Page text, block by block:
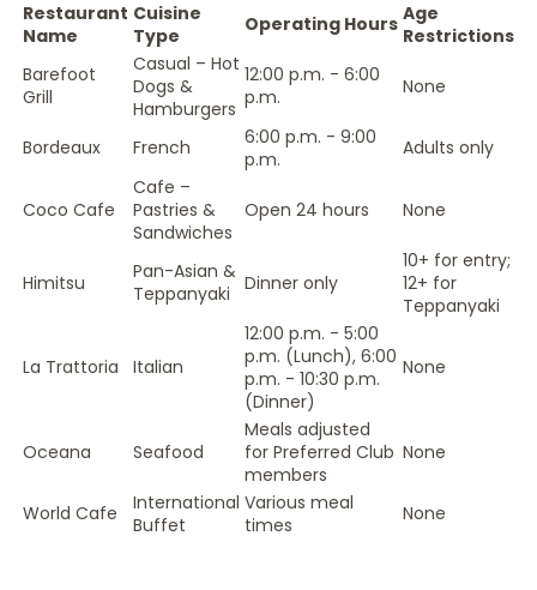
Restaurant
Name
Cuisine
Type
Operating Hours Age
Restrictions
Barefoot
Grill
Casual – Hot
Dogs &
Hamburgers
12:00 p.m. - 6:00
p.m.
None
Bordeaux French
6:00 p.m. - 9:00
p.m.
Adults only
Coco Cafe
Cafe –
Pastries &
Sandwiches
Open 24 hours None
Himitsu
Pan-Asian &
Teppanyaki
Dinner only
10+ for entry;
12+ for
Teppanyaki
La Trattoria Italian
12:00 p.m. - 5:00
p.m. (Lunch), 6:00
p.m. - 10:30 p.m.
(Dinner)
None
Oceana Seafood
Meals adjusted
for Preferred Club
members
None
World Cafe
International
Buffet
Various meal
times
None